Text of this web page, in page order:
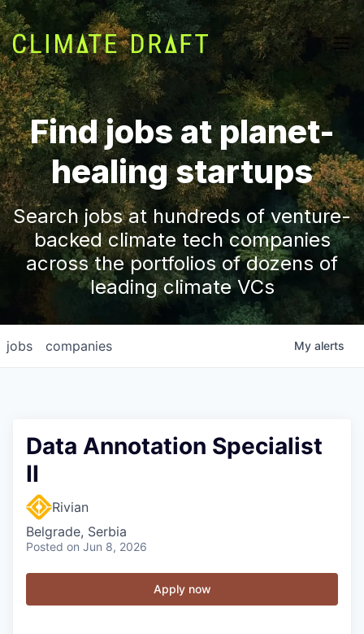
Find jobs at planet-
healing startups
Search jobs at hundreds of venture-
backed climate tech companies
across the portfolios of dozens of
leading climate VCs
jobs companies My alerts
Data Annotation Specialist
II
Rivian
Belgrade, Serbia
Posted on Jun 8, 2026
Apply now